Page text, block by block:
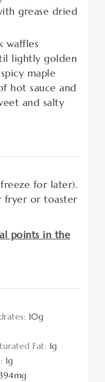
grease dried
waffles
lightly golden
maple
hot sauce and
and salty
for later).
fryer or toaster
points in the
10g
Fat: 1g
1g
mg